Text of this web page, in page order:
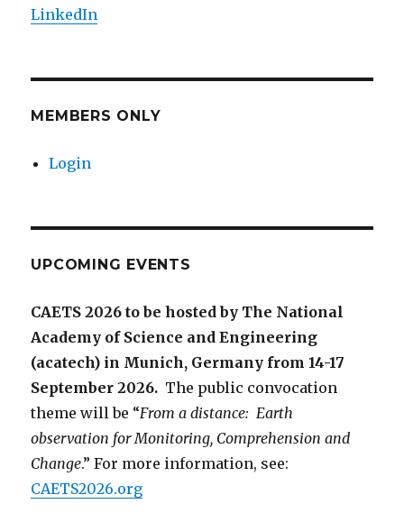
LinkedIn
MEMBERS ONLY
Login
UPCOMING EVENTS
CAETS 2026 to be hosted by The National
Academy of Science and Engineering
(acatech) in Munich, Germany from 14-17
September 2026. The public convocation
theme will be “From a distance: Earth
observation for Monitoring, Comprehension and
Change.” For more information, see:
CAETS2026.org